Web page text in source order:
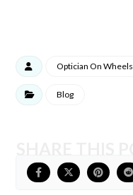
Optician On Wheels
Blog